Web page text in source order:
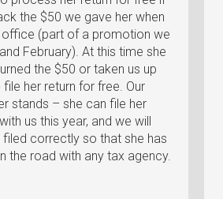
the $50 we gave her when
office (part of a promotion we
February). At this time she
the $50 or taken us up
her return for free. Our
stands – she can file her
us this year, and we will
filed correctly so that she has
the road with any tax agency.